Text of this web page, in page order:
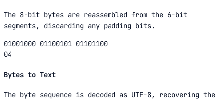
The 8-bit bytes are reassembled from the 6-bit
segments, discarding any padding bits.
01001000 01100101 01101100
04
Bytes to Text
The byte sequence is decoded as UTF-8, recovering the